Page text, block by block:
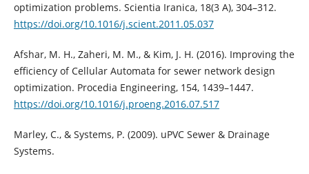
optimization problems. Scientia Iranica, 18(3 A), 304–312.
https://doi.org/10.1016/j.scient.2011.05.037
Afshar, M. H., Zaheri, M. M., & Kim, J. H. (2016). Improving the
efficiency of Cellular Automata for sewer network design
optimization. Procedia Engineering, 154, 1439–1447.
https://doi.org/10.1016/j.proeng.2016.07.517
Marley, C., & Systems, P. (2009). uPVC Sewer & Drainage
Systems.